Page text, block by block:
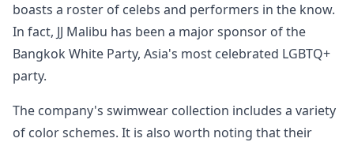
boasts a roster of celebs and performers in the know.
In fact, JJ Malibu has been a major sponsor of the
Bangkok White Party, Asia's most celebrated LGBTQ+
party.
The company's swimwear collection includes a variety
of color schemes. It is also worth noting that their